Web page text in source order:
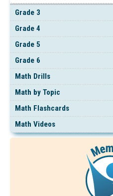
Grade 3
Grade 4
Grade 5
Grade 6
Math Drills
Math by Topic
Math Flashcards
Math Videos